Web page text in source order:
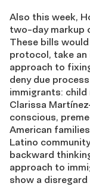
Also this week,
two-day markup
These bills
protocol, take
approach to
deny due
immigrants: child
Clarissa
conscious,
American
Latino
backward
approach to
show a